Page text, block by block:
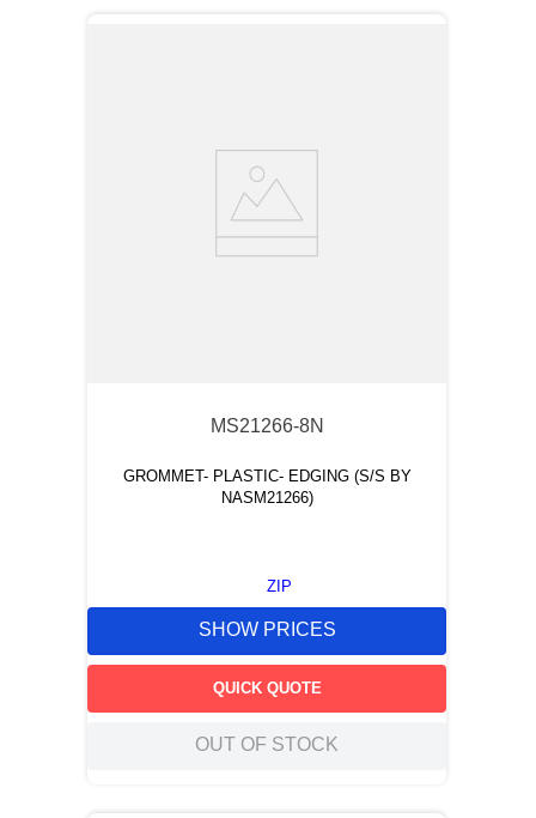
MS21266-8N
GROMMET- PLASTIC- EDGING (S/S BY
NASM21266)
ZIP
SHOW PRICES
QUICK QUOTE
OUT OF STOCK